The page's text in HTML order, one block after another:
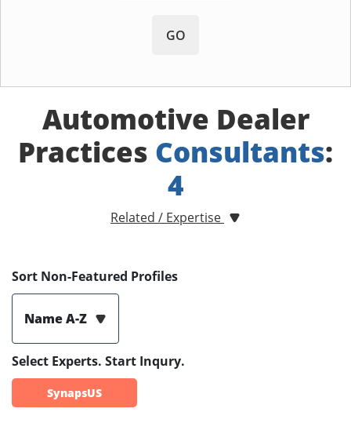
GO
Automotive Dealer
Practices Consultants:
4
Related / Expertise
Sort Non-Featured Profiles
Name A-Z
Select Experts. Start Inqury.
SynapsUS